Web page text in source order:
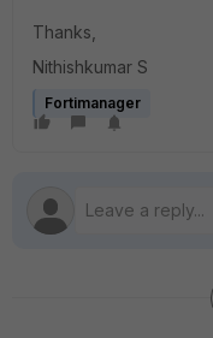
Thanks,
Nithishkumar S
Fortimanager